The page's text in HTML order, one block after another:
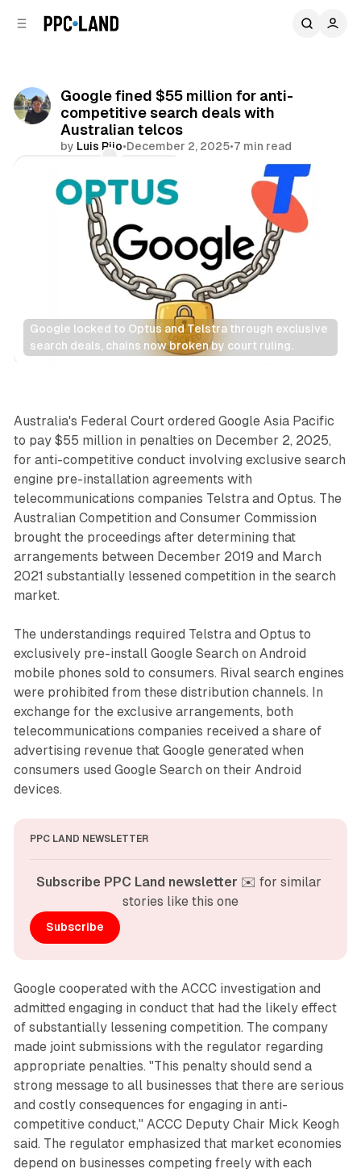
Google fined $55 million for anti-
competitive search deals with
Australian telcos
by Luis Rijo•December 2, 2025•7 min read
Google locked to Optus and Telstra through exclusive
search deals, chains now broken by court ruling.
Search
Australia's Federal Court ordered Google Asia Pacific
to pay $55 million in penalties on December 2, 2025,
for anti-competitive conduct involving exclusive search
engine pre-installation agreements with
telecommunications companies Telstra and Optus. The
Australian Competition and Consumer Commission
brought the proceedings after determining that
arrangements between December 2019 and March
2021 substantially lessened competition in the search
market.
The understandings required Telstra and Optus to
exclusively pre-install Google Search on Android
mobile phones sold to consumers. Rival search engines
were prohibited from these distribution channels. In
exchange for the exclusive arrangements, both
telecommunications companies received a share of
advertising revenue that Google generated when
consumers used Google Search on their Android
devices.
PPC LAND NEWSLETTER
Subscribe PPC Land newsletter ✉️ for similar
stories like this one
Subscribe
Google cooperated with the ACCC investigation and
admitted engaging in conduct that had the likely effect
of substantially lessening competition. The company
made joint submissions with the regulator regarding
appropriate penalties. "This penalty should send a
strong message to all businesses that there are serious
and costly consequences for engaging in anti-
competitive conduct," ACCC Deputy Chair Mick Keogh
said. The regulator emphasized that market economies
depend on businesses competing freely with each